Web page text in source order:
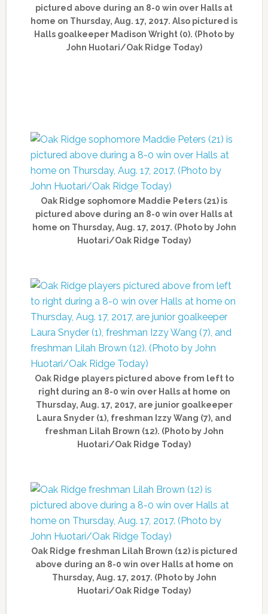
pictured above during an 8-0 win over Halls at
home on Thursday, Aug. 17, 2017. Also pictured is
Halls goalkeeper Madison Wright (0). (Photo by
John Huotari/Oak Ridge Today)
Oak Ridge sophomore Maddie Peters (21) is
pictured above during an 8-0 win over Halls at
home on Thursday, Aug. 17, 2017. (Photo by John
Huotari/Oak Ridge Today)
Oak Ridge players pictured above from left to
right during an 8-0 win over Halls at home on
Thursday, Aug. 17, 2017, are junior goalkeeper
Laura Snyder (1), freshman Izzy Wang (7), and
freshman Lilah Brown (12). (Photo by John
Huotari/Oak Ridge Today)
Oak Ridge freshman Lilah Brown (12) is pictured
above during an 8-0 win over Halls at home on
Thursday, Aug. 17, 2017. (Photo by John
Huotari/Oak Ridge Today)